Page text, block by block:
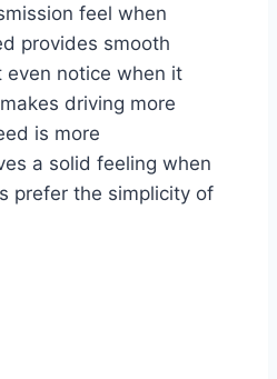
feel when
provides smooth
even notice when it
driving more
is more
a solid feeling when
prefer the simplicity of